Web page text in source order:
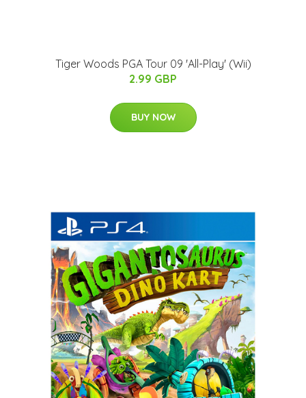
Tiger Woods PGA Tour 09 'All-Play' (Wii)
2.99 GBP
BUY NOW